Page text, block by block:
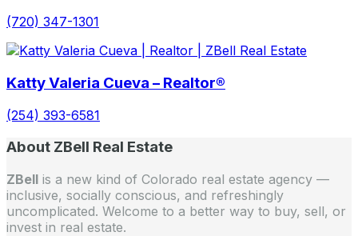
(720) 347-1301
Katty Valeria Cueva – Realtor®
(254) 393-6581
About ZBell Real Estate
ZBell is a new kind of Colorado real estate agency —
inclusive, socially conscious, and refreshingly
uncomplicated. Welcome to a better way to buy, sell, or
invest in real estate.